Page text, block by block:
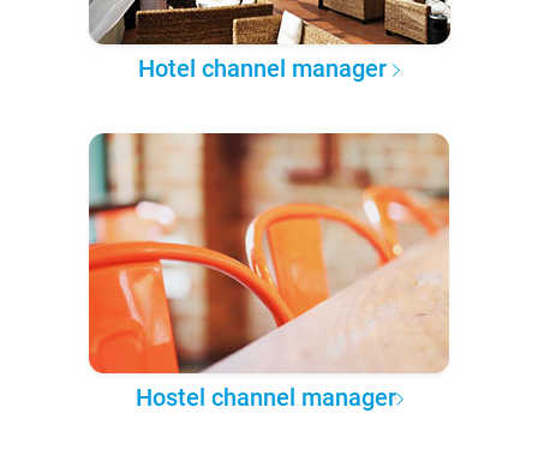
Hotel channel manager
Hostel channel manager